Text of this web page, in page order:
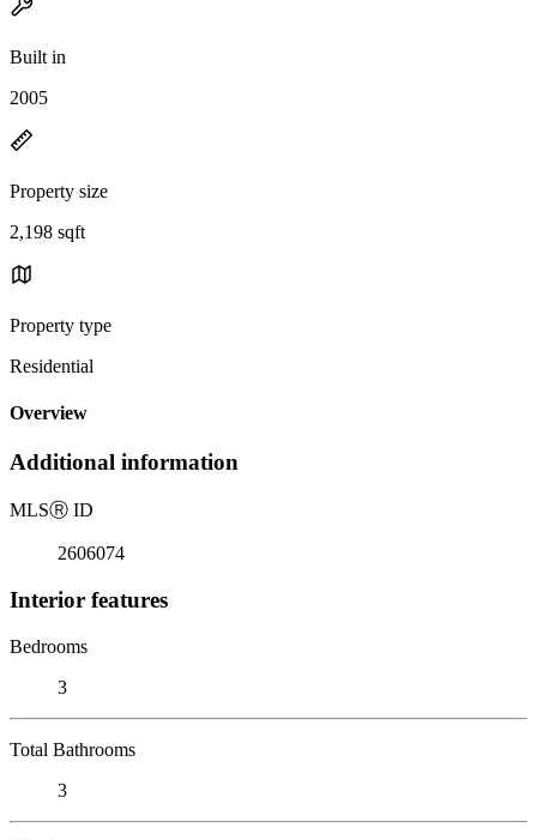
Built in
2005
Property size
2,198 sqft
Property type
Residential
Overview
Additional information
MLSⓇ ID
2606074
Interior features
Bedrooms
3
Total Bathrooms
3